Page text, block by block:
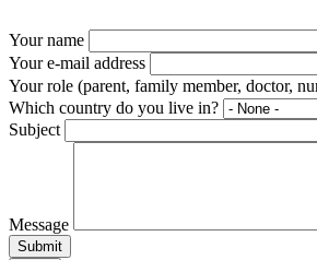
Your name
Your e-mail address
Your role (parent, family member, doctor,
Which country do you live in?
Subject
Message
Submit